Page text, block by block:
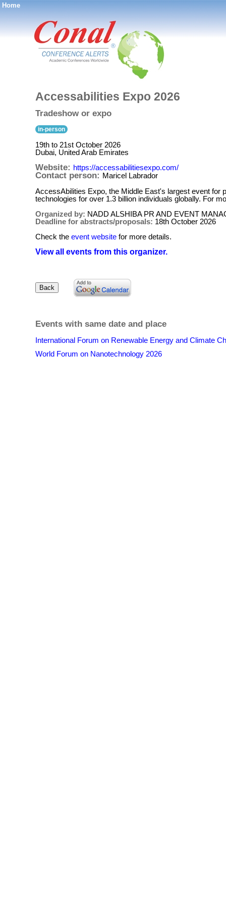
Home
®
Accessabilities Expo 2026
Tradeshow or expo
in-person
19th to 21st October 2026
Dubai, United Arab Emirates
Website: https://accessabilitiesexpo.com/
Contact person: Maricel Labrador
AccessAbilities Expo, the Middle East's largest event for
technologies for over 1.3 billion individuals globally. For
Organized by: NADD ALSHIBA PR AND EVENT
Deadline for abstracts/proposals: 18th October 2026
Check the event website for more details.
View all events from this organizer.
Events with same date and place
International Forum on Renewable Energy and Climate
World Forum on Nanotechnology 2026